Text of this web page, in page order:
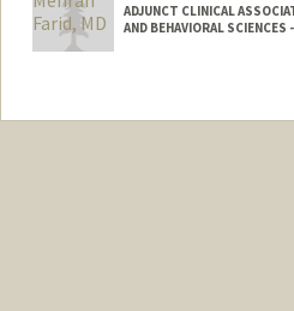
ADJUNCT CLINICAL
AND BEHAVIORAL SCIENCES